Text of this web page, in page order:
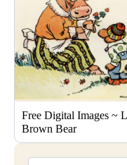
Free Digital Images ~
Brown Bear